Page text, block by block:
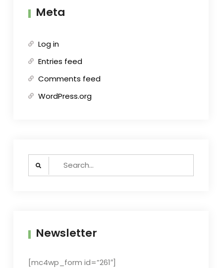
Meta
Log in
Entries feed
Comments feed
WordPress.org
Search
Newsletter
[mc4wp_form id=”261″]